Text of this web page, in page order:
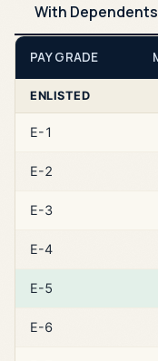
With Dependents
PAY GRADE
ENLISTED
E-1
E-2
E-3
E-4
E-5
E-6